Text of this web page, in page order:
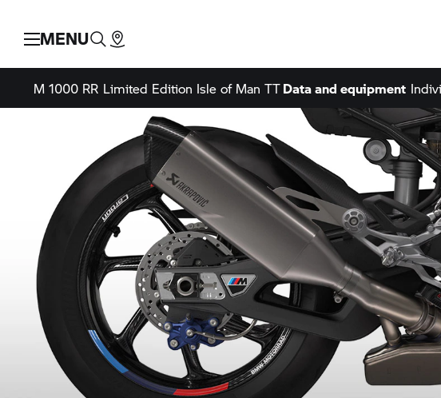
MENU
M 1000 RR Limited Edition Isle of Man TTData and equipment